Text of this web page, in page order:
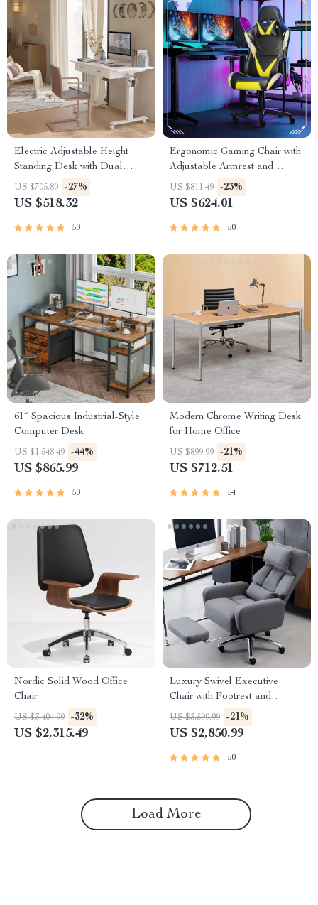
Electric Adjustable Height
Standing Desk with Dual
Drawers and Mobile Casters
US $705.80 -27%
US $518.32
50
Ergonomic Gaming Chair with
Adjustable Armrest and
Lumbar Support
US $811.49 -23%
US $624.01
50
61″ Spacious Industrial-Style
Computer Desk
US $1,548.49 -44%
US $865.99
50
Modern Chrome Writing Desk
for Home Office
US $899.99 -21%
US $712.51
54
Nordic Solid Wood Office
Chair
US $3,404.99 -32%
US $2,315.49
Luxury Swivel Executive
Chair with Footrest and
Ergonomic Design
US $3,599.99 -21%
US $2,850.99
50
Load More